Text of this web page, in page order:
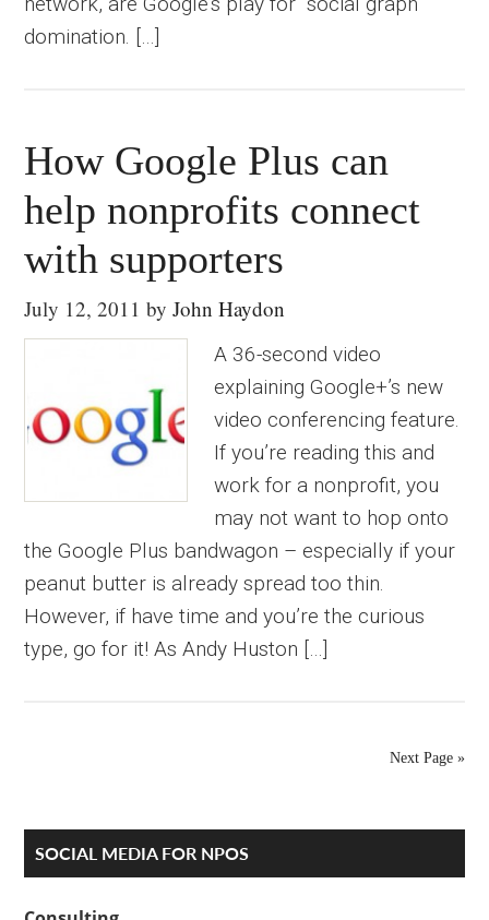
domination. […]
How Google Plus can
help nonprofits connect
with supporters
July 12, 2011 byJohn Haydon
A 36-second video
explaining Google+’s new
video conferencing feature.
If you’re reading this and
work for a nonprofit, you
may not want to hop onto
the Google Plus bandwagon – especially if your
peanut butter is already spread too thin.
However, if have time and you’re the curious
type, go for it! As Andy Huston […]
Next Page »
Primary
SOCIAL MEDIA FOR NPOS